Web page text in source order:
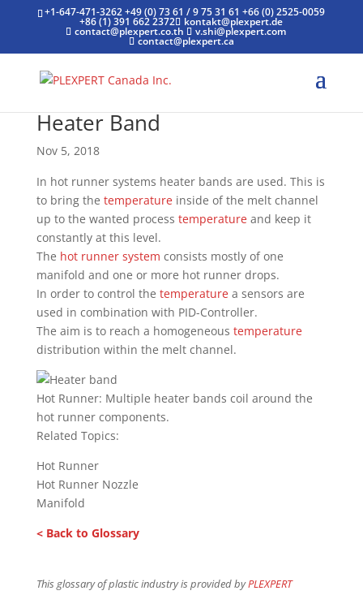
+1-647-471-3262 +49 (0) 73 61 / 9 75 31 61+66 (0) 2525-0059
+86 (1) 391 662 2372 kontakt@plexpert.de
contact@plexpert.co.th v.shi@plexpert.com
contact@plexpert.ca
Heater Band
Nov 5, 2018
In hot runner systems heater bands are used. This is
to bring the temperatureinside of the melt channel
up to the wanted process temperatureand keep it
constantly at this level.
The hot runner system consists mostly of one
manifold and one or more hot runner drops.
In order to control the temperaturea sensors are
used in combination with PID-Controller.
The aim is to reach a homogeneous temperature
distribution within the melt channel.
Hot Runner: Multiple heater bands coil around the
hot runner components.
Related Topics:
Hot Runner
Hot Runner Nozzle
Manifold
< Back to Glossary
This glossary of plastic industry is provided byPLEXPERT